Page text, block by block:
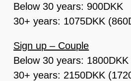
Below 30 years: 900DKK
30+ years: 1075DKK
Sign up – Couple
Below 30 years: 1800DKK
30+ years: 2150DKK